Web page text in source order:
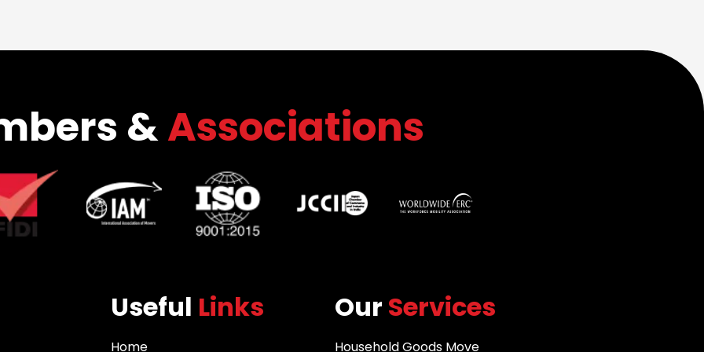
&Associations
Useful Links
Home
Our Services
Household Goods Move